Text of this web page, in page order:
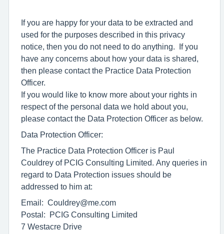
If you are happy for your data to be extracted and
used for the purposes described in this privacy
notice, then you do not need to do anything. If you
have any concerns about how your data is shared,
then please contact the Practice Data Protection
Officer.
If you would like to know more about your rights in
respect of the personal data we hold about you,
please contact the Data Protection Officer as below.
Data Protection Officer:
The Practice Data Protection Officer is Paul
Couldrey of PCIG Consulting Limited. Any queries in
regard to Data Protection issues should be
addressed to him at:
Email: Couldrey@me.com
Postal: PCIG Consulting Limited
7 Westacre Drive